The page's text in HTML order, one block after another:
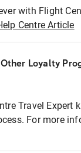
with Flight
Centre Article
Loyalty
Travel Expert
For more